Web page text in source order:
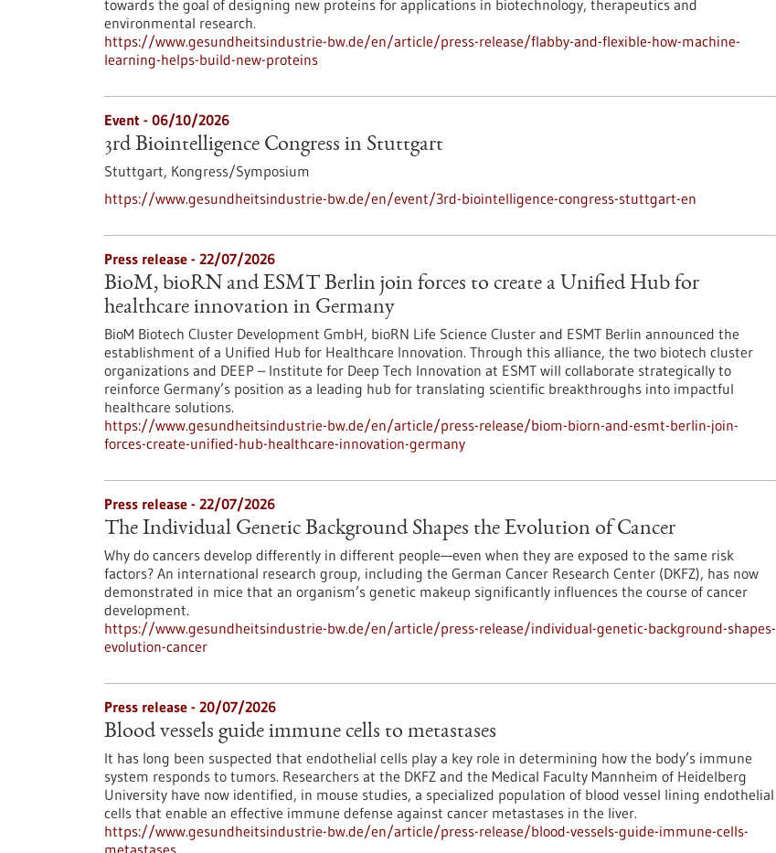
towards the goal of designing new proteins for applications in biotechnology, therapeutics and
environmental research.
https://www.gesundheitsindustrie-bw.de/en/article/press-release/flabby-and-flexible-how-machine-
learning-helps-build-new-proteins
Event - 06/10/2026
3rd Biointelligence Congress in Stuttgart
Stuttgart, Kongress/Symposium
https://www.gesundheitsindustrie-bw.de/en/event/3rd-biointelligence-congress-stuttgart-en
Press release - 22/07/2026
BioM, bioRN and ESMT Berlin join forces to create a Unified Hub for
healthcare innovation in Germany
BioM Biotech Cluster Development GmbH, bioRN Life Science Cluster and ESMT Berlin announced the
establishment of a Unified Hub for Healthcare Innovation. Through this alliance, the two biotech cluster
organizations and DEEP – Institute for Deep Tech Innovation at ESMT will collaborate strategically to
reinforce Germany’s position as a leading hub for translating scientific breakthroughs into impactful
healthcare solutions.
https://www.gesundheitsindustrie-bw.de/en/article/press-release/biom-biorn-and-esmt-berlin-join-
forces-create-unified-hub-healthcare-innovation-germany
Press release - 22/07/2026
The Individual Genetic Background Shapes the Evolution of Cancer
Why do cancers develop differently in different people—even when they are exposed to the same risk
factors? An international research group, including the German Cancer Research Center (DKFZ), has now
demonstrated in mice that an organism’s genetic makeup significantly influences the course of cancer
development.
https://www.gesundheitsindustrie-bw.de/en/article/press-release/individual-genetic-background-shapes-
evolution-cancer
Press release - 20/07/2026
Blood vessels guide immune cells to metastases
It has long been suspected that endothelial cells play a key role in determining how the body’s immune
system responds to tumors. Researchers at the DKFZ and the Medical Faculty Mannheim of Heidelberg
University have now identified, in mouse studies, a specialized population of blood vessel lining endothelial
cells that enable an effective immune defense against cancer metastases in the liver.
https://www.gesundheitsindustrie-bw.de/en/article/press-release/blood-vessels-guide-immune-cells-
metastases